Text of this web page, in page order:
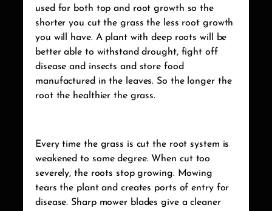
used for both top and root growth so the
shorter you cut the grass the less root growth
you will have. A plant with deep roots will be
better able to withstand drought, fight off
disease and insects and store food
manufactured in the leaves. So the longer the
root the healthier the grass.
Every time the grass is cut the root system is
weakened to some degree. When cut too
severely, the roots stop growing. Mowing
tears the plant and creates ports of entry for
disease. Sharp mower blades give a cleaner